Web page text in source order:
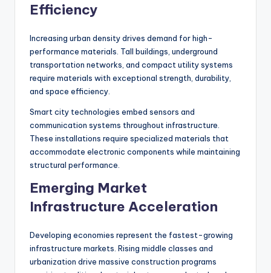
Efficiency
Increasing urban density drives demand for high-
performance materials. Tall buildings, underground
transportation networks, and compact utility systems
require materials with exceptional strength, durability,
and space efficiency.
Smart city technologies embed sensors and
communication systems throughout infrastructure.
These installations require specialized materials that
accommodate electronic components while maintaining
structural performance.
Emerging Market
Infrastructure Acceleration
Developing economies represent the fastest-growing
infrastructure markets. Rising middle classes and
urbanization drive massive construction programs